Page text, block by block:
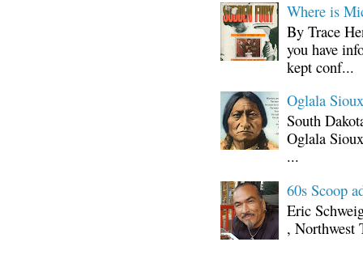
Where is
By Trace
you have
kept conf...
Oglala
South
Oglala
...
60s Scoop
Eric
, Northwest